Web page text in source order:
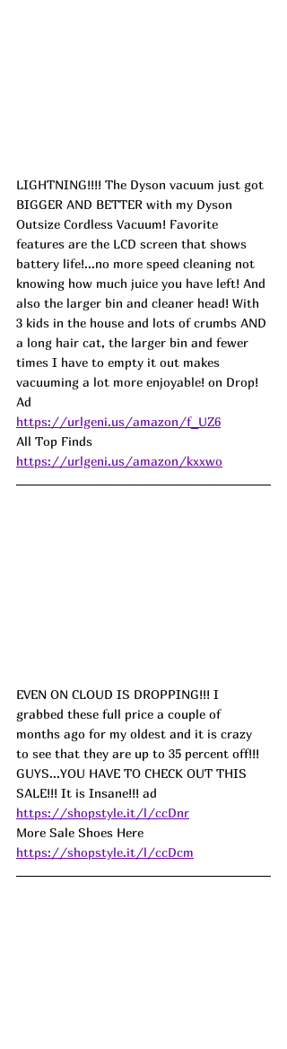
LIGHTNING!!!! The Dyson vacuum just got
BIGGER AND BETTER with my Dyson
Outsize Cordless Vacuum! Favorite
features are the LCD screen that shows
battery life!...no more speed cleaning not
knowing how much juice you have left! And
also the larger bin and cleaner head! With
3 kids in the house and lots of crumbs AND
a long hair cat, the larger bin and fewer
times I have to empty it out makes
vacuuming a lot more enjoyable! on Drop!
Ad
https://urlgeni.us/amazon/f_UZ6
All Top Finds
https://urlgeni.us/amazon/kxxwo
EVEN ON CLOUD IS DROPPING!!! I
grabbed these full price a couple of
months ago for my oldest and it is crazy
to see that they are up to 35 percent off!!!
GUYS...YOU HAVE TO CHECK OUT THIS
SALE!!! It is Insane!!! ad
https://shopstyle.it/l/ccDnr
More Sale Shoes Here
https://shopstyle.it/l/ccDcm